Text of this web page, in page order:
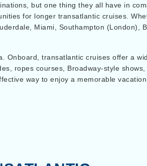
but one thing they all have in
for longer transatlantic cruises.
Miami, Southampton (London),
Onboard, transatlantic cruises offer a
ropes courses, Broadway-style
way to enjoy a memorable